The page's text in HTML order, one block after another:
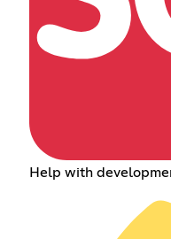
Help with